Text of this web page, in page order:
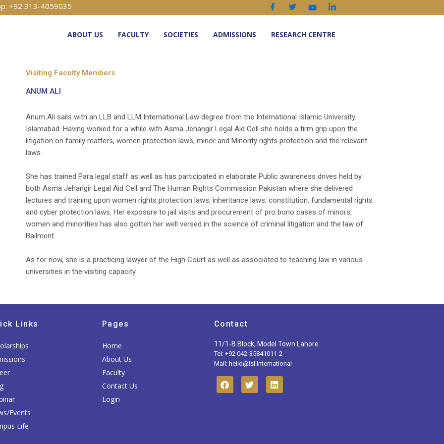
+92 313-4059035
ABOUT US FACULTY SOCIETIES ADMISSIONS RESEARCH CENTRE
Visiting Faculty Members
ANUM ALI
Anum Ali sails with an LLB and LLM International Law degree from the International Islamic University
Islamabad. Having worked for a while with Asma Jehangir Legal Aid Cell she holds a firm grip upon the
litigation on family matters, women protection laws, minor and Minority rights protection and the relevant
laws.
She has trained Para legal staff as well as has participated in elaborate Public awareness drives held by
both Asma Jehangir Legal Aid Cell and The Human Rights Commission Pakistan where she delivered
lectures and training upon women rights protection laws, inheritance laws, constitution, fundamental rights
and cyber protection laws. Her exposure to jail visits and procurement of pro bono cases of minors,
women and minorities has also gotten her well versed in the science of criminal litigation and the law of
Bailment.
As for now, she is a practicing lawyer of the High Court as well as associated to teaching law in various
universities in the visiting capacity.
Links
Events
Life
Pages
Home
About Us
Faculty
Contact Us
Login
Contact
11/1-B Block, Model Town Lahore
Tel: +92 042-35841011-2
Mail: hello@lsl.international
F
a
c
T
w
i
L
i
n